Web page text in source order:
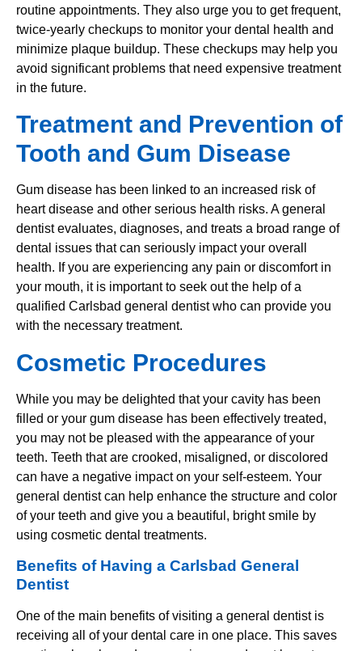
routine appointments. They also urge you to get frequent,
twice-yearly checkups to monitor your dental health and
minimize plaque buildup. These checkups may help you
avoid significant problems that need expensive treatment
in the future.
Treatment and Prevention of
Tooth and Gum Disease
Gum disease has been linked to an increased risk of
heart disease and other serious health risks. A general
dentist evaluates, diagnoses, and treats a broad range of
dental issues that can seriously impact your overall
health. If you are experiencing any pain or discomfort in
your mouth, it is important to seek out the help of a
qualified Carlsbad general dentist who can provide you
with the necessary treatment.
Cosmetic Procedures
While you may be delighted that your cavity has been
filled or your gum disease has been effectively treated,
you may not be pleased with the appearance of your
teeth. Teeth that are crooked, misaligned, or discolored
can have a negative impact on your self-esteem. Your
general dentist can help enhance the structure and color
of your teeth and give you a beautiful, bright smile by
using cosmetic dental treatments.
Benefits of Having a Carlsbad General
Dentist
One of the main benefits of visiting a general dentist is
receiving all of your dental care in one place. This saves